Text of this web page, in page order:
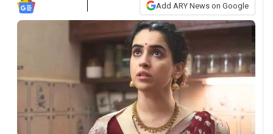
Add ARY News on Google